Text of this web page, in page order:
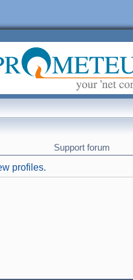
Support forum
profiles.